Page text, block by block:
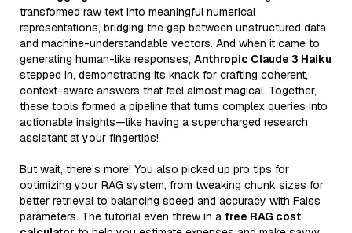
transformed raw text into meaningful numerical
representations, bridging the gap between unstructured data
and machine-understandable vectors. And when it came to
generating human-like responses, Anthropic Claude 3 Haiku
stepped in, demonstrating its knack for crafting coherent,
context-aware answers that feel almost magical. Together,
these tools formed a pipeline that turns complex queries into
actionable insights—like having a supercharged research
assistant at your fingertips!
But wait, there’s more! You also picked up pro tips for
optimizing your RAG system, from tweaking chunk sizes for
better retrieval to balancing speed and accuracy with Faiss
parameters. The tutorial even threw in a free RAG cost